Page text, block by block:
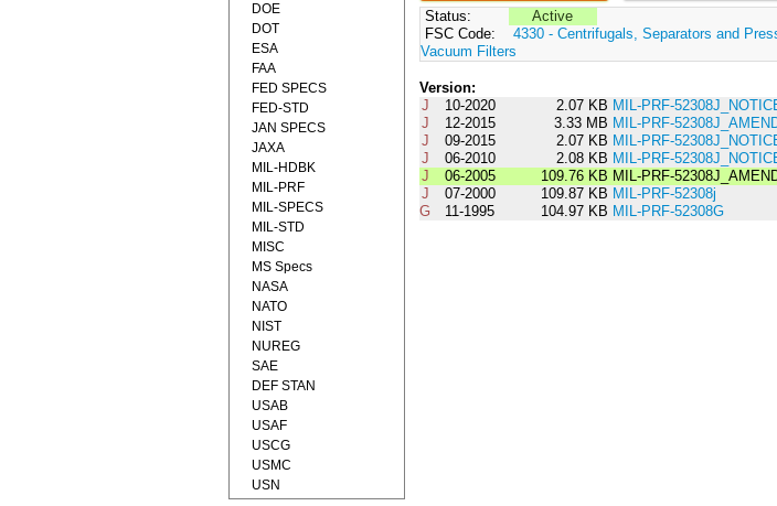
Status:
Active
FSC Code:
4330 - Centrifugals, Separators and
Vacuum Filters
Version:
J
10-2020 2.07 KB MIL-PRF-
J
12-2015 3.33 MB MIL-PRF-
J
09-2015 2.07 KB MIL-PRF-
J
06-2010 2.08 KB MIL-PRF-
J
06-2005 109.76 KB MIL-PRF-
J
07-2000 109.87 KB MIL-PRF-52308j
G
11-1995 104.97 KB MIL-PRF-52308G
DOE
DOT
ESA
FAA
FED SPECS
FED-STD
JAN SPECS
JAXA
MIL-HDBK
MIL-PRF
MIL-SPECS
MIL-STD
MISC
MS Specs
NASA
NATO
NIST
NUREG
SAE
DEF STAN
USAB
USAF
USCG
USMC
USN